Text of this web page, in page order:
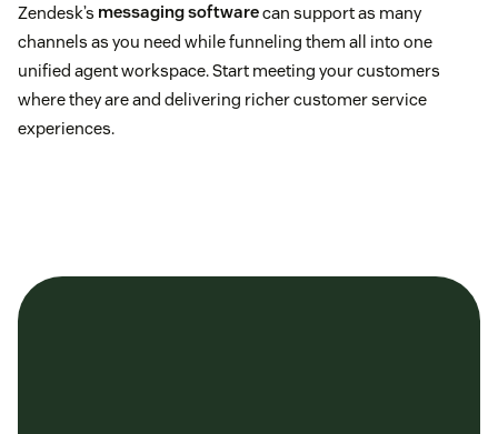
Zendesk’s messaging softwarecan support as many
channels as you need while funneling them all into one
unified agent workspace. Start meeting your customers
where they are and delivering richer customer service
experiences.